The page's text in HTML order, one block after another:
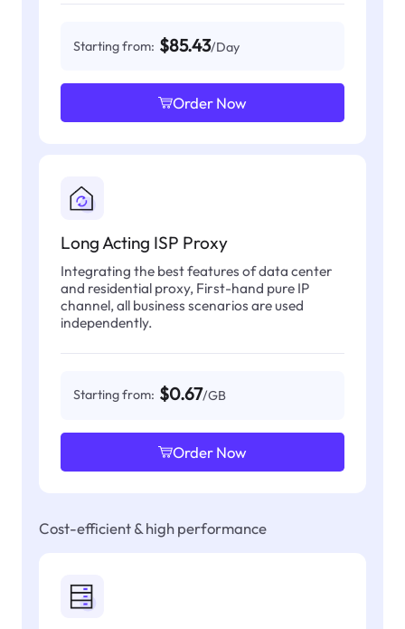
Starting from: $85.43/Day
Order Now
Long Acting ISP Proxy
Integrating the best features of data center
and residential proxy, First-hand pure IP
channel, all business scenarios are used
independently.
Starting from: $0.67/GB
Order Now
Cost-efficient & high performance